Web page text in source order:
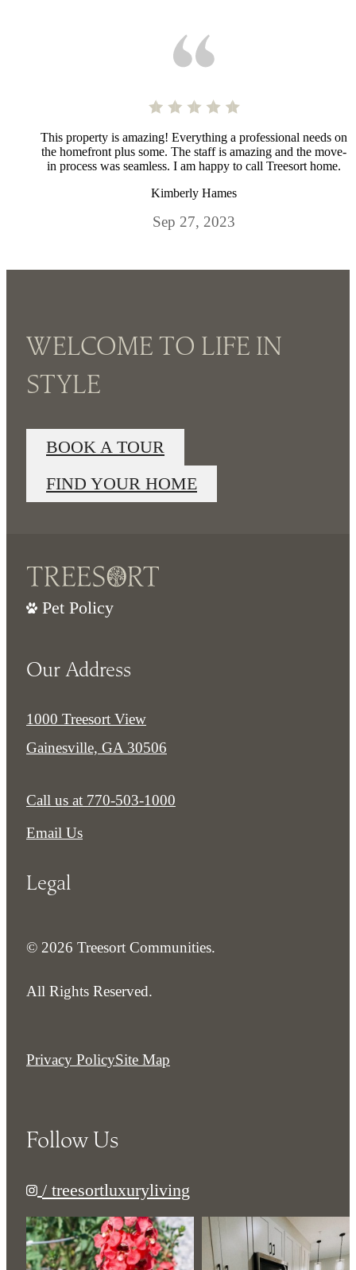
This property is amazing! Everything a professional needs on
the homefront plus some. The staff is amazing and the move-
in process was seamless. I am happy to call Treesort home.
Kimberly Hames
Sep 27, 2023
WELCOME TO LIFE IN
STYLE
BOOK A TOUR
FIND YOUR HOME
Pet Policy
Our Address
1000 Treesort View
Gainesville, GA 30506
Call us at 770-503-1000
Email Us
Legal
© 2026 Treesort Communities.
All Rights Reserved.
Privacy PolicySite Map
Follow Us
/ treesortluxuryliving